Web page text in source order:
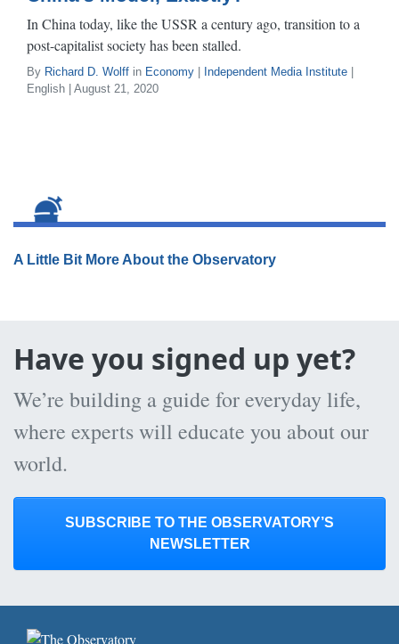
In China today, like the USSR a century ago, transition to a
post-capitalist society has been stalled.
By Richard D. Wolff in Economy Independent Media Institute
English | August 21, 2020
A Little Bit More About the Observatory
Have you signed up yet?
We’re building a guide for everyday life,
where experts will educate you about our
world.
SUBSCRIBE TO THE OBSERVATORY’S
NEWSLETTER